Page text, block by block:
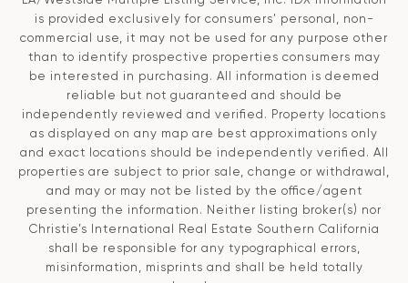
is provided exclusively for consumers' personal, non-
commercial use, it may not be used for any purpose other
than to identify prospective properties consumers may
be interested in purchasing. All information is deemed
reliable but not guaranteed and should be
independently reviewed and verified. Property locations
as displayed on any map are best approximations only
and exact locations should be independently verified. All
properties are subject to prior sale, change or withdrawal,
and may or may not be listed by the office/agent
presenting the information. Neither listing broker(s) nor
Christie’s International Real Estate Southern California
shall be responsible for any typographical errors,
misinformation, misprints and shall be held totally